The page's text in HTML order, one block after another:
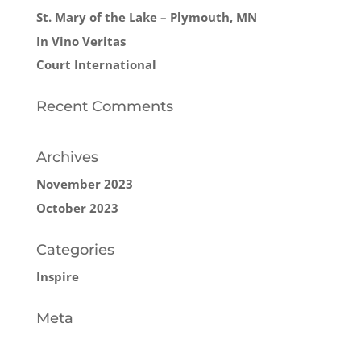
St. Mary of the Lake – Plymouth, MN
In Vino Veritas
Court International
Recent Comments
Archives
November 2023
October 2023
Categories
Inspire
Meta